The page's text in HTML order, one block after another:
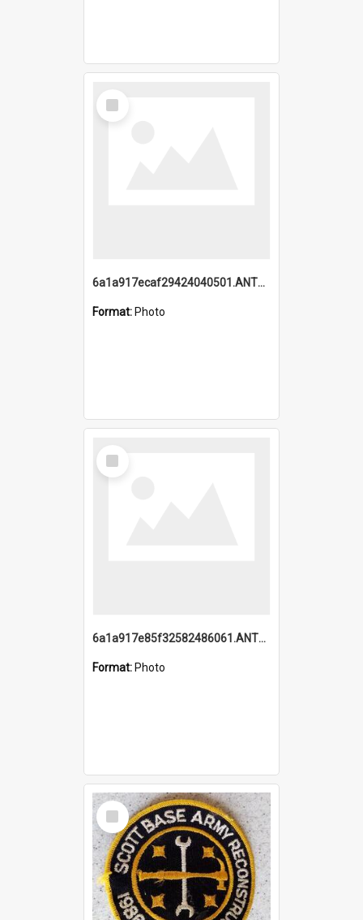
Select
Item
6a1a917ecaf29424040501.ANTZ0215_1.mp4
Format: Photo
Select
Item
6a1a917e85f32582486061.ANTZ0214_1.mp4
Format: Photo
Select
Item